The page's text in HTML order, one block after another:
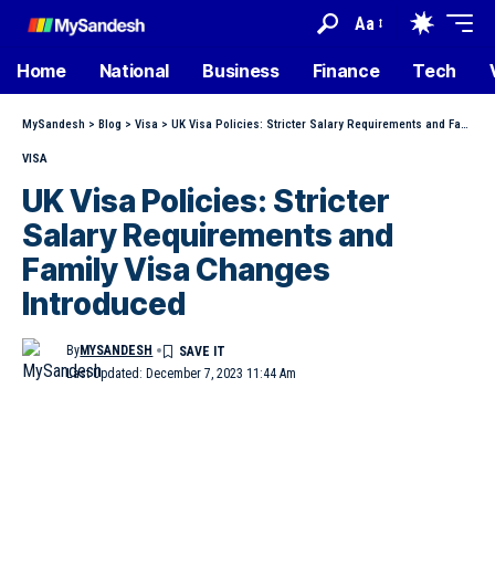
Aa
Home National Business Finance Tech
MySandesh > Blog > Visa > UK Visa Policies: Stricter Salary Requirements and Family Visa Changes Introduced
VISA
UK Visa Policies: Stricter
Salary Requirements and
Family Visa Changes
Introduced
Last Updated: December 7, 2023 11:44 Am
ByMYSANDESH